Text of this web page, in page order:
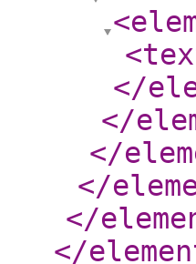
</
</
</
</
</
</